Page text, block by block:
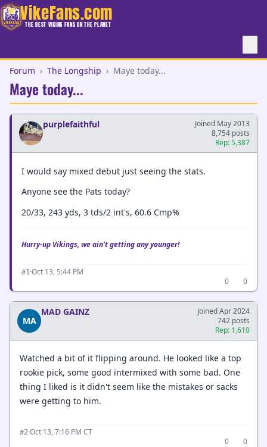
VikeFans.com
THE BEST VIKING FANS ON THE PLANET
Forum › The Longship › Maye today...
Maye today...
purplefaithful
Joined May 2013
8,754 posts
Rep: 5,387
I would say mixed debut just seeing the stats.
Anyone see the Pats today?
20/33, 243 yds, 3 tds/2 int's, 60.6 Cmp%
Hurry-up Vikings, we ain't getting any younger!
#1 ·Oct 13, 5:44 PM
0
0
MA
MAD GAINZ
Joined Apr 2024
742 posts
Rep: 1,610
Watched a bit of it flipping around. He looked like a top
rookie pick, some good intermixed with some bad. One
thing I liked is it didn't seem like the mistakes or sacks
were getting to him.
#2·Oct 13, 7:16 PM CT
0
0